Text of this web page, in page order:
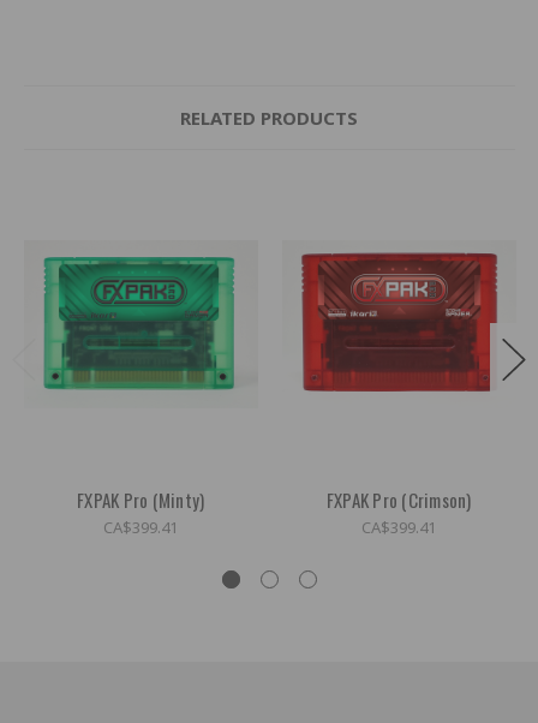
RELATED PRODUCTS
FXPAK Pro (Minty)
CA$399.41
FXPAK Pro (Crimson)
CA$399.41